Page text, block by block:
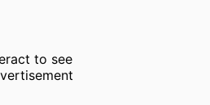
to see